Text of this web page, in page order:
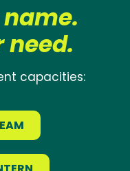
need.
capacities: